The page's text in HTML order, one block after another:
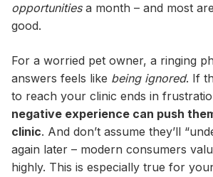
opportunitiesa month – and most
good.
For a worried pet owner, a ringing
answers feels like being ignored. If
to reach your clinic ends in
negative experience can push
clinic. And don’t assume they’ll
again later – modern consumers
highly. This is especially true for